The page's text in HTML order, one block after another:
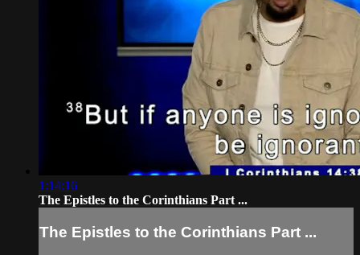
1:14:16
The Epistles to the Corinthians Part ...
The Epistles to the Corinthians Part ...